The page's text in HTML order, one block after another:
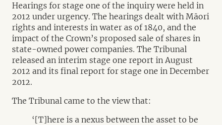
Hearings for stage one of the inquiry were held in
2012 under urgency. The hearings dealt with Māori
rights and interests in water as of 1840, and the
impact of the Crown’s proposed sale of shares in
state-owned power companies. The Tribunal
released an interim stage one report in August
2012 and its final report for stage one in December
2012.
The Tribunal came to the view that:
‘[T]here is a nexus between the asset to be